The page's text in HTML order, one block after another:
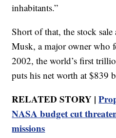
inhabitants.”
Short of that, the stock
Musk, a major owner who
2002, the world’s first
puts his net worth at $839
RELATED STORY |
NASA budget cut
missions